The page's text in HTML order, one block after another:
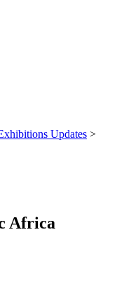
Updates >
Africa